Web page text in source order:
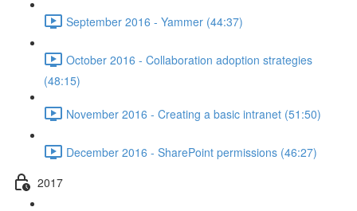
September 2016 - Yammer (44:37)
October 2016 - Collaboration adoption strategies
(48:15)
November 2016 - Creating a basic intranet (51:50)
December 2016 - SharePoint permissions (46:27)
2017